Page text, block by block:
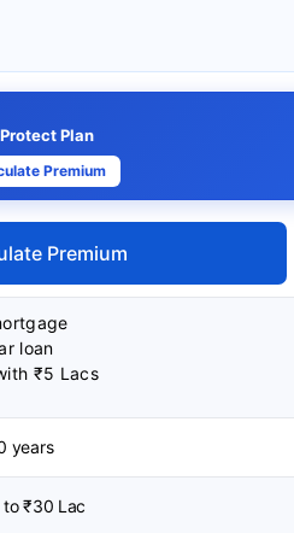
Plan
Premium
Premium
loan
₹5 Lacs
years
to ₹30 Lac